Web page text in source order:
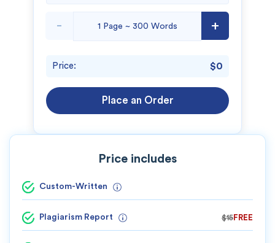
- +
Price: $0
Place an Order
Price includes
Custom-Written
Plagiarism Report $15FREE